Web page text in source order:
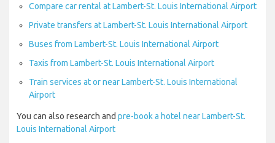
Compare car rental at Lambert-St. Louis International Airport
Private transfers at Lambert-St. Louis International Airport
Buses from Lambert-St. Louis International Airport
Taxis from Lambert-St. Louis International Airport
Train services at or near Lambert-St. Louis International
Airport
You can also research and pre-book a hotel near Lambert-St.
Louis International Airport